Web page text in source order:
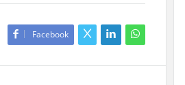
Facebook